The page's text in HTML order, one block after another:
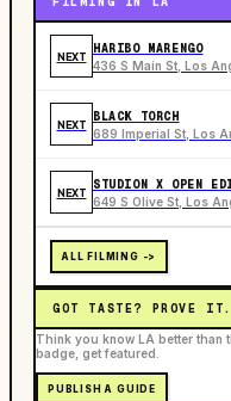
NEXT
HARIBO MARENGO
436 S Main St, Los
NEXT
BLACK TORCH
689 Imperial St, Los
NEXT
STUDION X OPEN
649 S Olive St, Los
ALL FILMING ->
GOT TASTE? PROVE IT.
Think you know LA better than
badge, get featured.
PUBLISH A GUIDE